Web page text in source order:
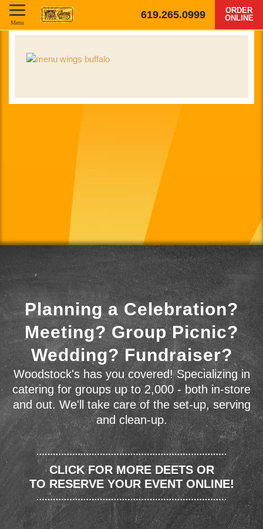
619.265.0999
ORDER
ONLINE
Menu
Planning a Celebration?
Meeting? Group Picnic?
Wedding? Fundraiser?
Woodstock's has you covered! Specializing in
catering for groups up to 2,000 - both in-store
and out. We'll take care of the set-up, serving
and clean-up.
CLICK FOR MORE DEETS OR
TO RESERVE YOUR EVENT ONLINE!